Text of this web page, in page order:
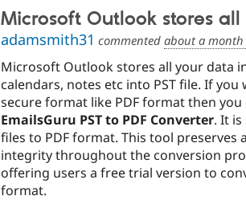
Microsoft Outlook stores all
adamsmith31 commented about a month
Microsoft Outlook stores all your data
calendars, notes etc into PST file. If
secure format like PDF format then
EmailsGuru PST to PDF Converter. It
files to PDF format. This tool preserves
integrity throughout the conversion
offering users a free trial version to
format.